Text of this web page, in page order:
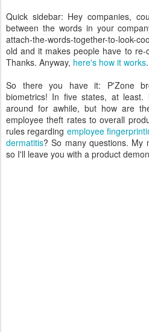
Quick sidebar: Hey companies,
between the words in your
attach-the-words-together-to-look-
old and it makes people have to
Thanks. Anyway, here's how it works.
So there you have it: P'Zone
biometrics! In five states, at least.
around for awhile, but how are
employee theft rates to overall
rules regarding employee
dermatitis? So many questions. My
so I'll leave you with a product